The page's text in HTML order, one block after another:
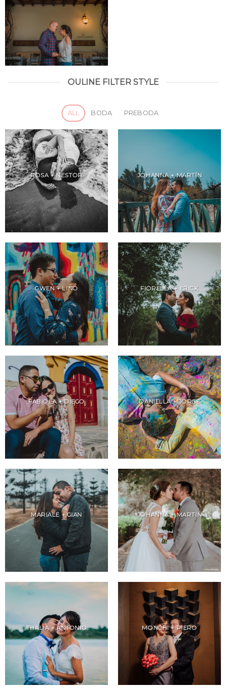
OULINE FILTER STYLE
ALL BODA PREBODA
ROSA + NESTOR JOHANNA + MARTÍN
GWEN + LINO FIORELLA + ERICK
FABIOLA + DIEGO DANIELLA + JORGE
MARIALE + GIAN JOHANNA + MARTIN
THALIA + ANTONIO MONCHI + PIERO